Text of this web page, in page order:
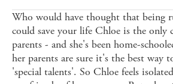
Who would have thought that being
could save your life Chloe is the only
parents - and she's been home-
her parents are sure it's the best way
'special talents'. So Chloe feels